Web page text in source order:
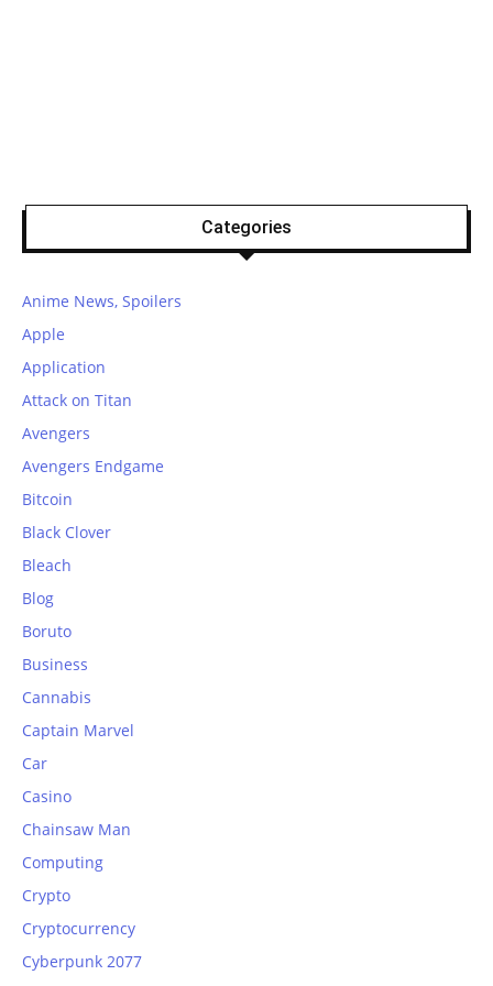
Categories
Anime News, Spoilers
Apple
Application
Attack on Titan
Avengers
Avengers Endgame
Bitcoin
Black Clover
Bleach
Blog
Boruto
Business
Cannabis
Captain Marvel
Car
Casino
Chainsaw Man
Computing
Crypto
Cryptocurrency
Cyberpunk 2077